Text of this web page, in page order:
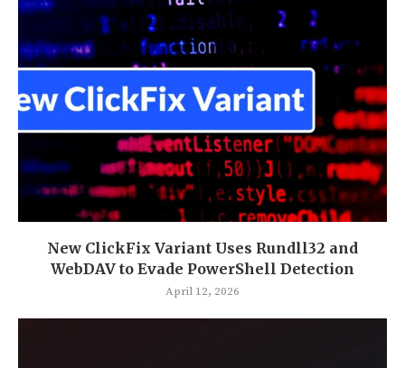
New ClickFix Variant Uses Rundll32 and
WebDAV to Evade PowerShell Detection
April 12, 2026